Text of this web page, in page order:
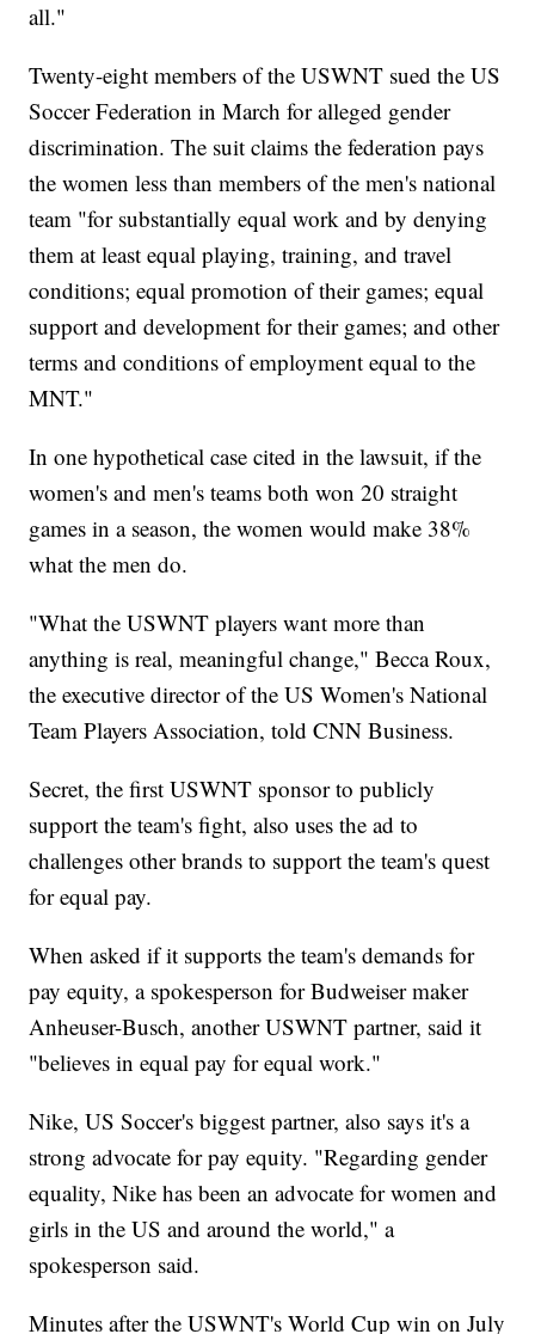
all."
Twenty-eight members of the USWNT sued the US
Soccer Federation in March for alleged gender
discrimination. The suit claims the federation pays
the women less than members of the men's national
team "for substantially equal work and by denying
them at least equal playing, training, and travel
conditions; equal promotion of their games; equal
support and development for their games; and other
terms and conditions of employment equal to the
MNT."
In one hypothetical case cited in the lawsuit, if the
women's and men's teams both won 20 straight
games in a season, the women would make 38%
what the men do.
"What the USWNT players want more than
anything is real, meaningful change," Becca Roux,
the executive director of the US Women's National
Team Players Association, told CNN Business.
Secret, the first USWNT sponsor to publicly
support the team's fight, also uses the ad to
challenges other brands to support the team's quest
for equal pay.
When asked if it supports the team's demands for
pay equity, a spokesperson for Budweiser maker
Anheuser-Busch, another USWNT partner, said it
"believes in equal pay for equal work."
Nike, US Soccer's biggest partner, also says it's a
strong advocate for pay equity. "Regarding gender
equality, Nike has been an advocate for women and
girls in the US and around the world," a
spokesperson said.
Minutes after the USWNT's World Cup win on July